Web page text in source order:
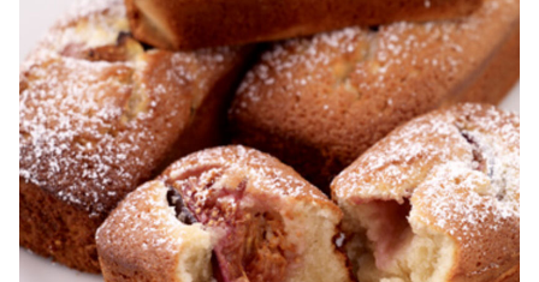
Store Locator
Real People
Sustainability
Insurance
Gift Cards